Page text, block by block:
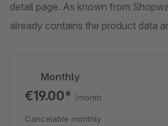
detail page. As known from
already contains the product data
Monthly
€19.00* /month
Cancelable monthly